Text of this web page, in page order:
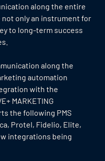
along the entire
only an instrument for
to long-term success
along the
automation
with the
MARKETING
the following PMS
Protel, Fidelio, Elite,
integrations being